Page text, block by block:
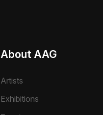
About AAG
Artists
Exhibitions